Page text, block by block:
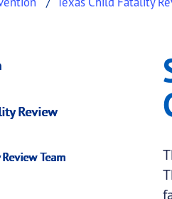
information about
Review
Team